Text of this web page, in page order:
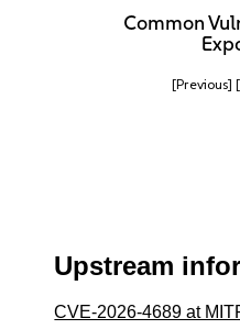
Common
[Previous]
Upstream
CVE-2026-4689 at